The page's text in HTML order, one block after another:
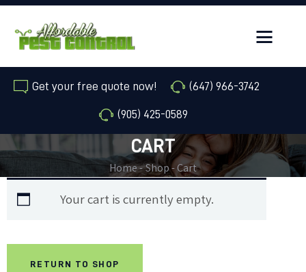
Get your free quote now! (647) 966-3742
(905) 425-0589
CART
Home Shop Cart
HOME
ANIMAL REMOVAL
PESTS OR INSECTS
Your cart is currently empty.
RETURN TO SHOP